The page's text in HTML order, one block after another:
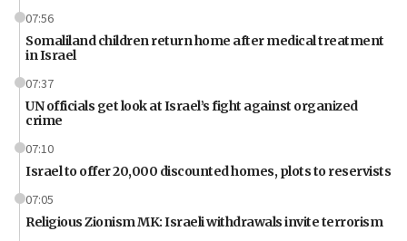
07:56
Somaliland children return home after medical treatment
in Israel
07:37
UN officials get look at Israel’s fight against organized
crime
07:10
Israel to offer 20,000 discounted homes, plots to reservists
07:05
Religious Zionism MK: Israeli withdrawals invite terrorism